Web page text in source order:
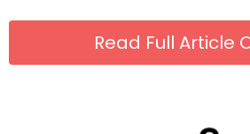
Read Full